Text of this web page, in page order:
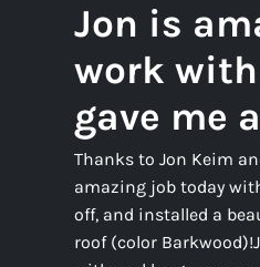
Jon is
work
gave me
Thanks to Jon Keim
amazing job today
off, and installed a
roof (color